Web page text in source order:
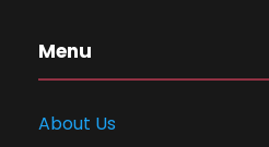
Menu
About Us